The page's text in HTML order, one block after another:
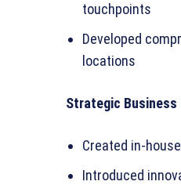
touchpoints
Developed
locations
Strategic Business
Created in-
Introduced